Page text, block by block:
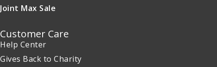
Joint Max Sale
Customer Care
Help Center
Gives Back to Charity